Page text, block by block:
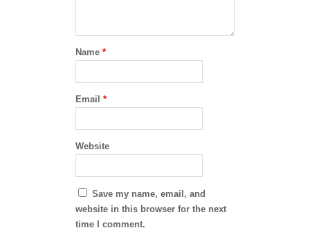
Name *
Email *
Website
Save my name, email, and
website in this browser for the next
time I comment.